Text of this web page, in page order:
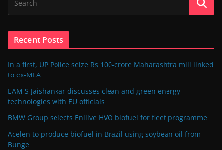
Recent Posts
In a first, UP Police seize Rs 100-crore Maharashtra mill linked
to ex-MLA
EAM S Jaishankar discusses clean and green energy
technologies with EU officials
BMW Group selects Enilive HVO biofuel for fleet programme
Acelen to produce biofuel in Brazil using soybean oil from
Bunge